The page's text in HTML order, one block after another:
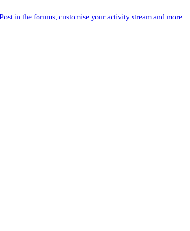
in the forums, customise your activity stream and more....